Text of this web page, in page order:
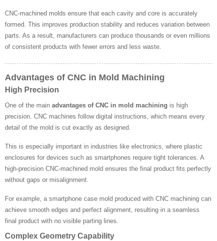
CNC-machined molds ensure that each cavity and core is accurately
formed. This improves production stability and reduces variation between
parts. As a result, manufacturers can produce thousands or even millions
of consistent products with fewer errors and less waste.
Advantages of CNC in Mold Machining
High Precision
One of the main advantages of CNC in mold machining is high
precision. CNC machines follow digital instructions, which means every
detail of the mold is cut exactly as designed.
This is especially important in industries like electronics, where plastic
enclosures for devices such as smartphones require tight tolerances. A
high-precision CNC-machined mold ensures the final product fits perfectly
without gaps or misalignment.
For example, a smartphone case mold produced with CNC machining can
achieve smooth edges and perfect alignment, resulting in a seamless
final product with no visible parting lines.
Complex Geometry Capability